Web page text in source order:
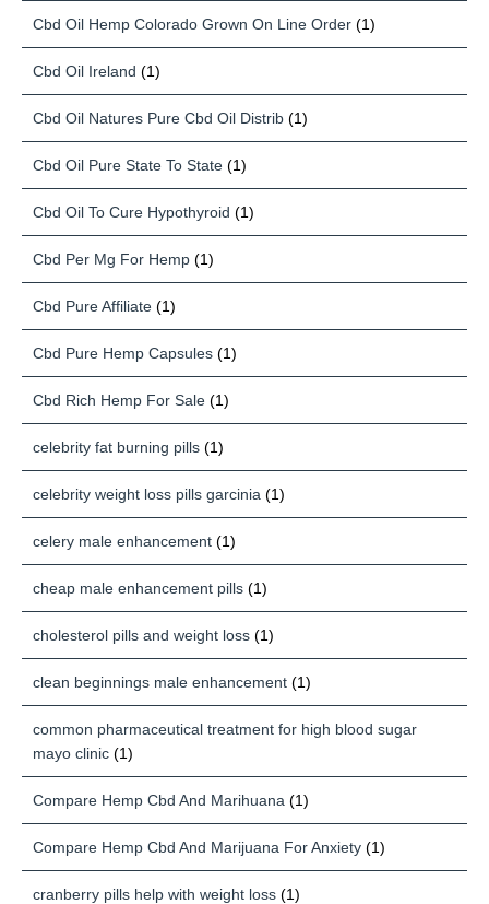
Cbd Oil Hemp Colorado Grown On Line Order (1)
Cbd Oil Ireland (1)
Cbd Oil Natures Pure Cbd Oil Distrib (1)
Cbd Oil Pure State To State (1)
Cbd Oil To Cure Hypothyroid (1)
Cbd Per Mg For Hemp (1)
Cbd Pure Affiliate (1)
Cbd Pure Hemp Capsules (1)
Cbd Rich Hemp For Sale (1)
celebrity fat burning pills (1)
celebrity weight loss pills garcinia (1)
celery male enhancement (1)
cheap male enhancement pills (1)
cholesterol pills and weight loss (1)
clean beginnings male enhancement (1)
common pharmaceutical treatment for high blood sugar
mayo clinic (1)
Compare Hemp Cbd And Marihuana (1)
Compare Hemp Cbd And Marijuana For Anxiety (1)
cranberry pills help with weight loss (1)